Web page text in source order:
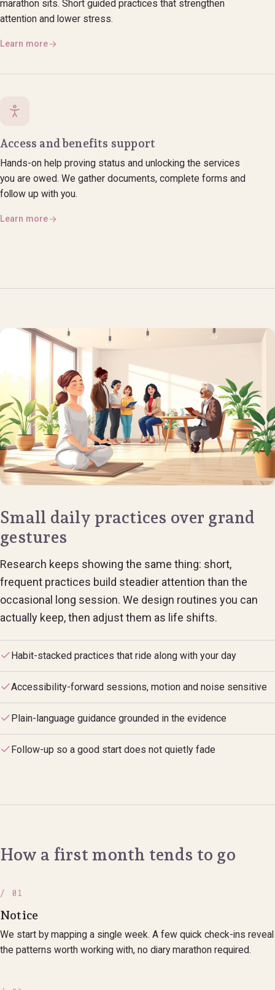
marathon sits. Short guided practices that strengthen
attention and lower stress.
Learn more
Access and benefits support
Hands-on help proving status and unlocking the services
you are owed. We gather documents, complete forms and
follow up with you.
Learn more
Small daily practices over grand
gestures
Research keeps showing the same thing: short,
frequent practices build steadier attention than the
occasional long session. We design routines you can
actually keep, then adjust them as life shifts.
Habit-stacked practices that ride along with your day
Accessibility-forward sessions, motion and noise sensitive
Plain-language guidance grounded in the evidence
Follow-up so a good start does not quietly fade
How a first month tends to go
/ 01
Notice
We start by mapping a single week. A few quick check-ins reveal
the patterns worth working with, no diary marathon required.